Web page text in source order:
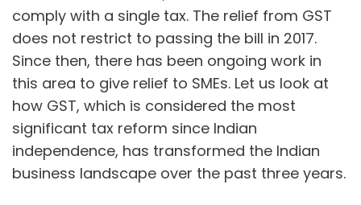
comply with a single tax. The relief from GST
does not restrict to passing the bill in 2017.
Since then, there has been ongoing work in
this area to give relief to SMEs. Let us look at
how GST, which is considered the most
significant tax reform since Indian
independence, has transformed the Indian
business landscape over the past three years.